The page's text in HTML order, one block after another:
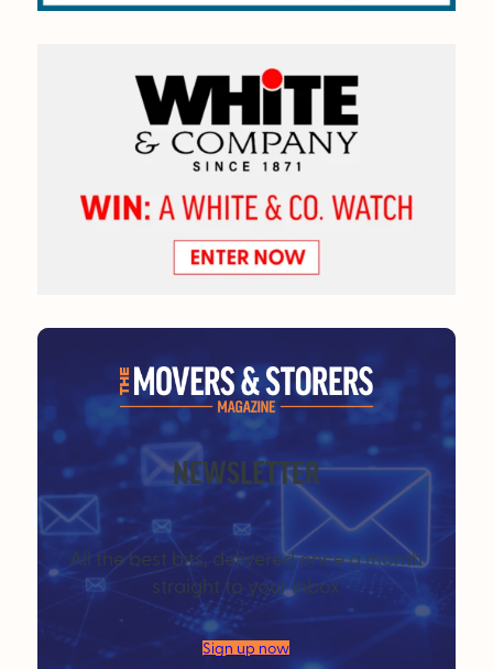
NEWSLETTER
All the best bits, delivered once a month
straight to your inbox
Sign up now